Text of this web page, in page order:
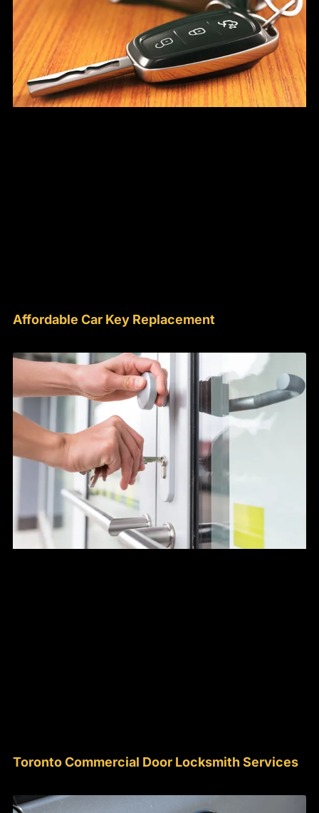
Affordable Car Key Replacement
Toronto Commercial Door Locksmith Services